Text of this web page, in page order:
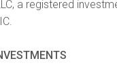
a registered